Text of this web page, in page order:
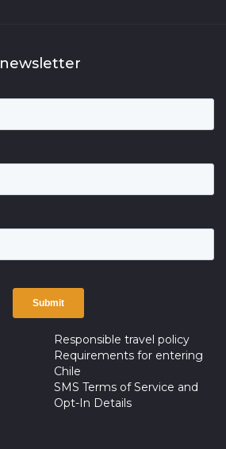
Responsible travel policy
Requirements for entering
Chile
SMS Terms of Service and
Opt-In Details